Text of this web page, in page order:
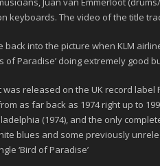
keyboards. The video of the title
back into the picture when KLM
of Paradise’ doing extremely good
was released on the UK record label
as far back as 1974right up to
(1974), and the only
blues and some previously
‘Bird of Paradise’